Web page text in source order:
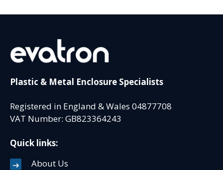
Plastic & Metal Enclosure Specialists
Registered in England & Wales 04877708
VAT Number: GB823364243
Quick links:
About Us